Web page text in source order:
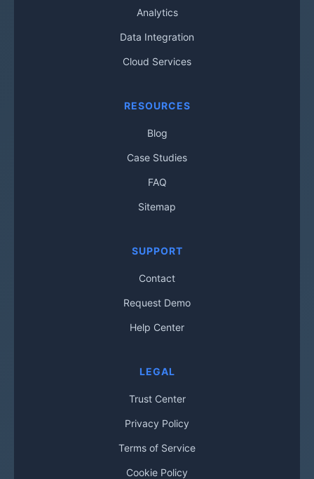
Analytics
Data Integration
Cloud Services
RESOURCES
Blog
Case Studies
FAQ
Sitemap
SUPPORT
Contact
Request Demo
Help Center
LEGAL
Trust Center
Privacy Policy
Terms of Service
Cookie Policy